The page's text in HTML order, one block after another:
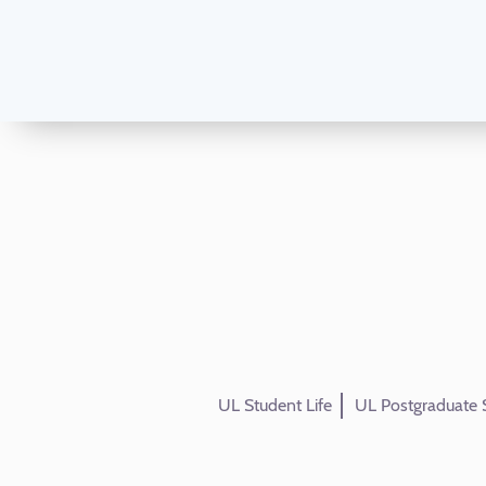
UL Student Life UL Postgraduate